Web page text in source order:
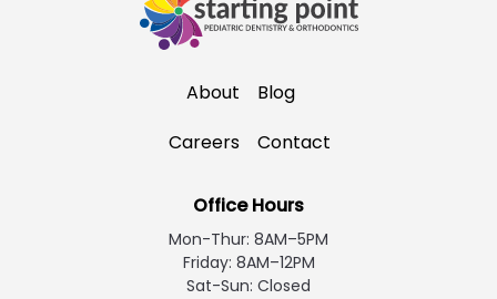
About
Blog
Careers
Contact
Office Hours
Mon-Thur: 8AM–5PM
Friday: 8AM–12PM
Sat-Sun: Closed